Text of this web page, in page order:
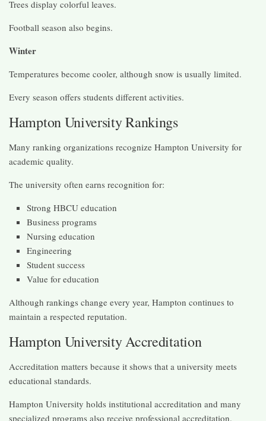
Trees display colorful leaves.
Football season also begins.
Winter
Temperatures become cooler, although snow is usually limited.
Every season offers students different activities.
Hampton University Rankings
Many ranking organizations recognize Hampton University for
academic quality.
The university often earns recognition for:
Strong HBCU education
Business programs
Nursing education
Engineering
Student success
Value for education
Although rankings change every year, Hampton continues to
maintain a respected reputation.
Hampton University Accreditation
Accreditation matters because it shows that a university meets
educational standards.
Hampton University holds institutional accreditation and many
specialized programs also receive professional accreditation.